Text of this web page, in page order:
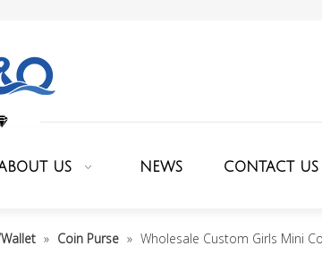
US NEWS CONTACT US
» Coin Purse » Wholesale Custom Girls Mini